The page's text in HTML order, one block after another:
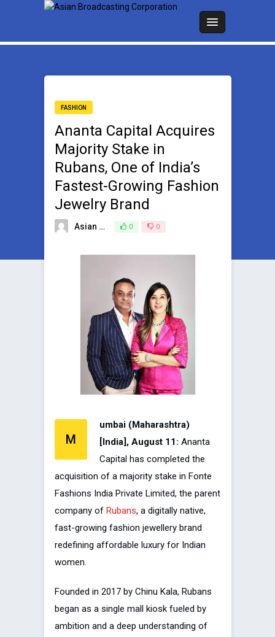
FASHION
Ananta Capital Acquires
Majority Stake in
Rubans, One of India’s
Fastest-Growing Fashion
Jewelry Brand
Asian Broadcasting Team 0 0
M
umbai (Maharashtra)
[India], August 11: Ananta
Capital has completed the
acquisition of a majority stake in Fonte
Fashions India Private Limited, the parent
company of Rubans, a digitally native,
fast-growing fashion jewellery brand
redefining affordable luxury for Indian
women.
Founded in 2017 by Chinu Kala, Rubans
began as a single mall kiosk fueled by
ambition and a deep understanding of